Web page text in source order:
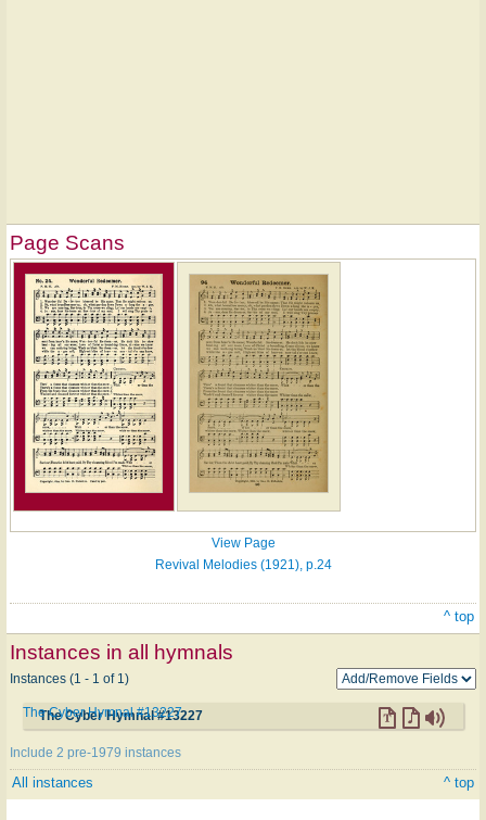
Page Scans
View Page
Revival Melodies (1921), p.24
^ top
Instances in all hymnals
Instances (1 - 1 of 1)
The Cyber Hymnal #13227
The Cyber Hymnal #13227
Include 2 pre-1979 instances
All instances ^ top